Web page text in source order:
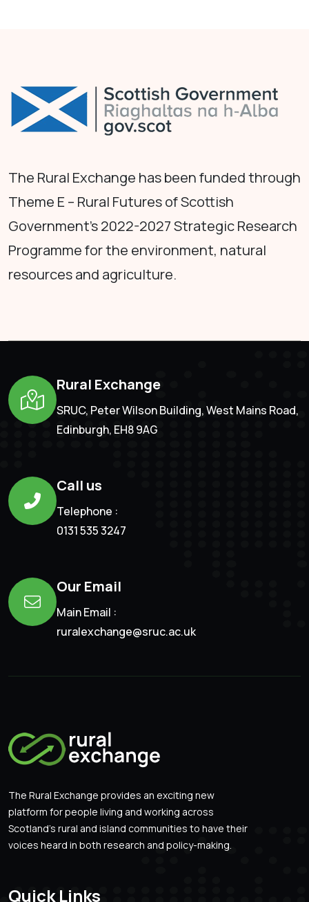
The Rural Exchange has been funded through
Theme E – Rural Futures of Scottish
Government's 2022-2027 Strategic Research
Programme for the environment, natural
resources and agriculture.
Rural Exchange
SRUC, Peter Wilson Building, West Mains Road,
Edinburgh, EH8 9AG
Call us
Telephone :
0131 535 3247
Our Email
Main Email :
ruralexchange@sruc.ac.uk
The Rural Exchange provides an exciting new
platform for people living and working across
Scotland’s rural and island communities to have their
voices heard in both research and policy-making.
Quick Links